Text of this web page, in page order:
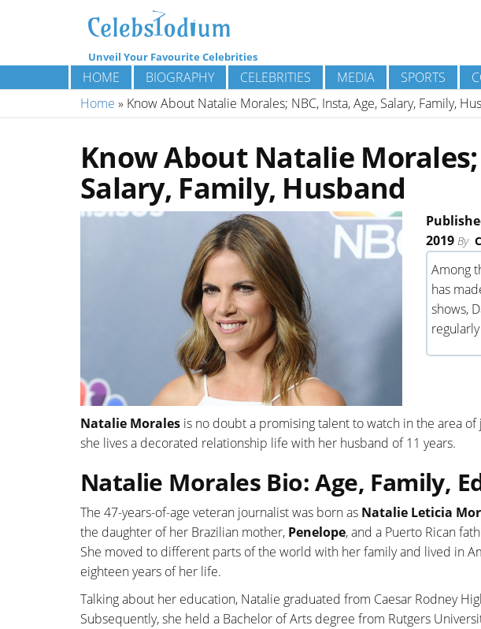
Unveil Your Favourite Celebrities
HOME BIOGRAPHY CELEBRITIES MEDIA SPORTS
Home » Know About Natalie Morales; NBC, Insta, Age, Salary, Family,
Know About Natalie Morales;
Salary, Family, Husband
2019 By
Among
has
shows,
Natalie Morales is no doubt a promising talent to watch in the area
she lives a decorated relationship life with her husband of 11 years.
Natalie Morales Bio: Age, Family,
The 47-years-of-age veteran journalist was born as Natalie Leticia
the daughter of her Brazilian mother, Penelope, and a Puerto Rican
She moved to different parts of the world with her family and lived in
eighteen years of her life.
Talking about her education, Natalie graduated from Caesar Rodney
Subsequently, she held a Bachelor of Arts degree from Rutgers